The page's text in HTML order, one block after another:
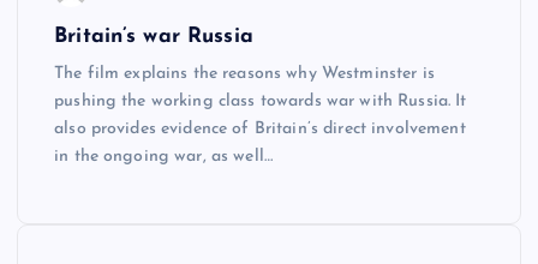
Britain’s war Russia
The film explains the reasons why Westminster is
pushing the working class towards war with Russia. It
also provides evidence of Britain’s direct involvement
in the ongoing war, as well…